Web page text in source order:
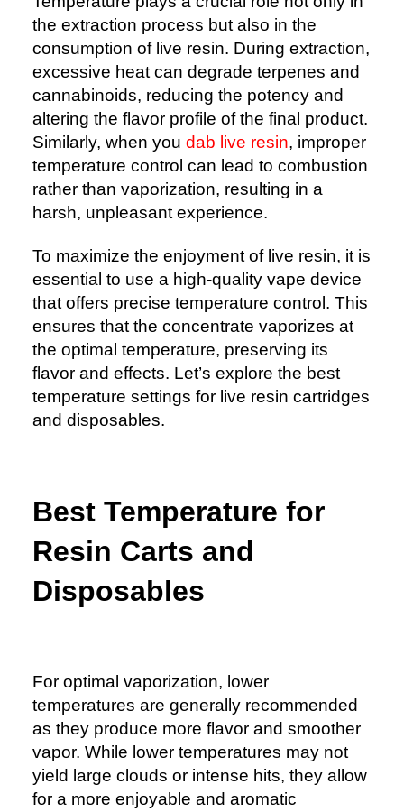
the extraction process but also in the
consumption of live resin. During extraction,
excessive heat can degrade terpenes and
cannabinoids, reducing the potency and
altering the flavor profile of the final product.
Similarly, when you dab live resin, improper
temperature control can lead to combustion
rather than vaporization, resulting in a
harsh, unpleasant experience.
To maximize the enjoyment of live resin, it is
essential to use a high-quality vape device
that offers precise temperature control. This
ensures that the concentrate vaporizes at
the optimal temperature, preserving its
flavor and effects. Let’s explore the best
temperature settings for live resin cartridges
and disposables.
Best Temperature for
Resin Carts and
Disposables
For optimal vaporization, lower
temperatures are generally recommended
as they produce more flavor and smoother
vapor. While lower temperatures may not
yield large clouds or intense hits, they allow
for a more enjoyable and aromatic